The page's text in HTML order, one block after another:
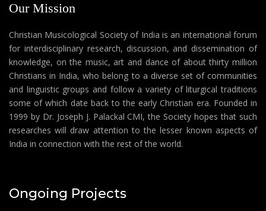
Our Mission
Christian Musicological Society of India is an international forum
for interdisciplinary research, discussion, and dissemination of
knowledge, on the music, art and dance of about thirty million
Christians in India, who belong to a diverse set of communities
and linguistic groups and follow a variety of liturgical traditions
some of which date back to the early Christian era. Founded in
1999 by Dr. Joseph J. Palackal CMI, the Society hopes that such
researches will draw attention to the lesser known aspects of
India in connection with the rest of the world.
Ongoing Projects